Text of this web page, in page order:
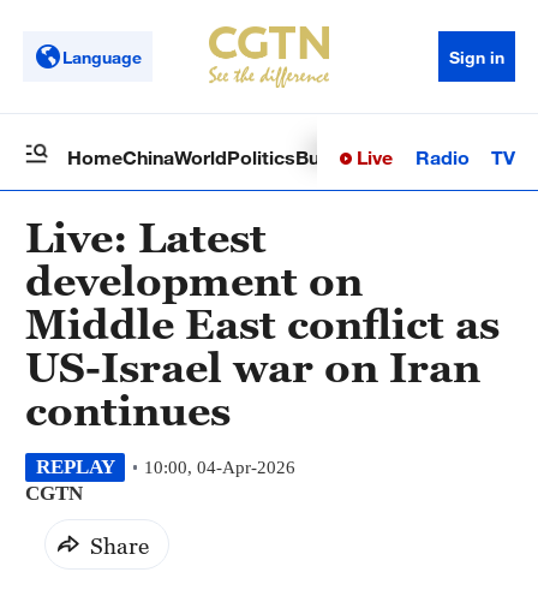
Language Sign in
HomeChinaWorldPoliticsBusinessSci-TechHealth
Live Radio TV
Live: Latest
development on
Middle East conflict as
US-Israel war on Iran
continues
REPLAY 10:00, 04-Apr-2026
CGTN
Share